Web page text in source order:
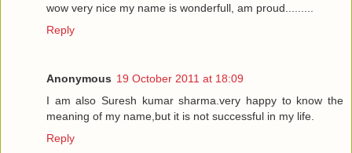
wow very nice my name is wonderfull, am proud.........
Reply
Anonymous 19 October 2011 at 18:09
I am also Suresh kumar sharma.very happy to know the
meaning of my name,but it is not successful in my life.
Reply